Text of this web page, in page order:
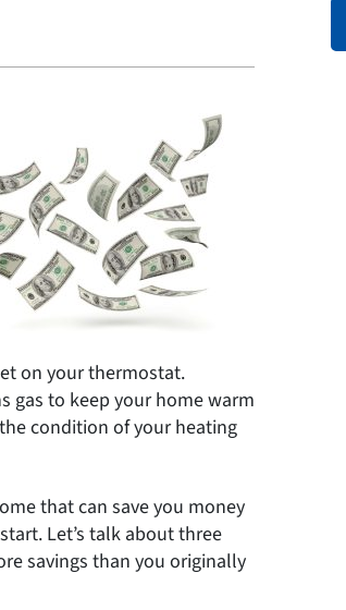
on your thermostat.
gas to keep your home warm
condition of your heating
that can save you money
Let’s talk about three
savings than you originally